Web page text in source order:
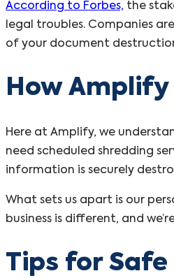
According to Forbes, the
legal troubles. Companies
of your document
How Amplify
Here at Amplify, we
need scheduled shredding
information is securely
What sets us apart is our
business is different, and
Tips for